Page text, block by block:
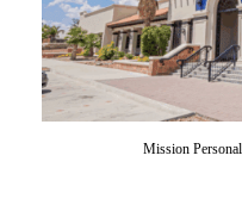
Mission